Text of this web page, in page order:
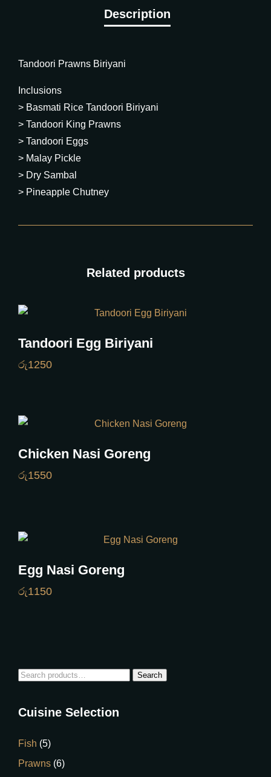
Tandoori Prawns Biriyani
Inclusions
> Basmati Rice Tandoori Biriyani
> Tandoori King Prawns
> Tandoori Eggs
> Malay Pickle
> Dry Sambal
> Pineapple Chutney
Related products
Tandoori Egg Biriyani
රු1250
Chicken Nasi Goreng
රු1550
Egg Nasi Goreng
රු1150
Search
Cuisine Selection
Fish (5)
Prawns (6)